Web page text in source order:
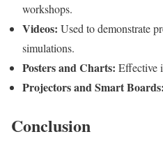
workshops.
Videos: Used to demonstrate
simulations.
Posters and Charts: Effective
Projectors and Smart Boards:
Conclusion